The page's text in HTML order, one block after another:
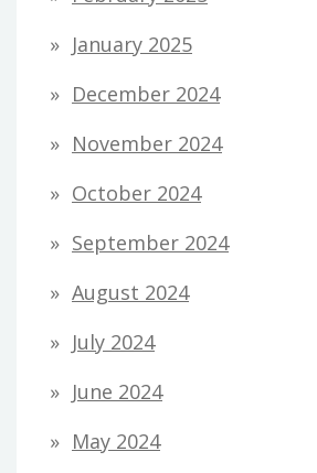
January 2025
December 2024
November 2024
October 2024
September 2024
August 2024
July 2024
June 2024
May 2024